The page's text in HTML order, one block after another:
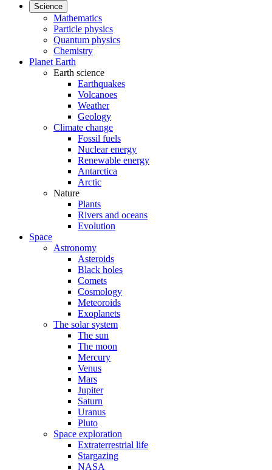
Science
Mathematics
Particle physics
Quantum physics
Chemistry
Planet Earth
Earth science
Earthquakes
Volcanoes
Weather
Geology
Climate change
Fossil fuels
Nuclear energy
Renewable energy
Antarctica
Arctic
Nature
Plants
Rivers and oceans
Evolution
Space
Astronomy
Asteroids
Black holes
Comets
Cosmology
Meteoroids
Exoplanets
The solar system
The sun
The moon
Mercury
Venus
Mars
Jupiter
Saturn
Uranus
Pluto
Space exploration
Extraterrestrial life
Stargazing
NASA